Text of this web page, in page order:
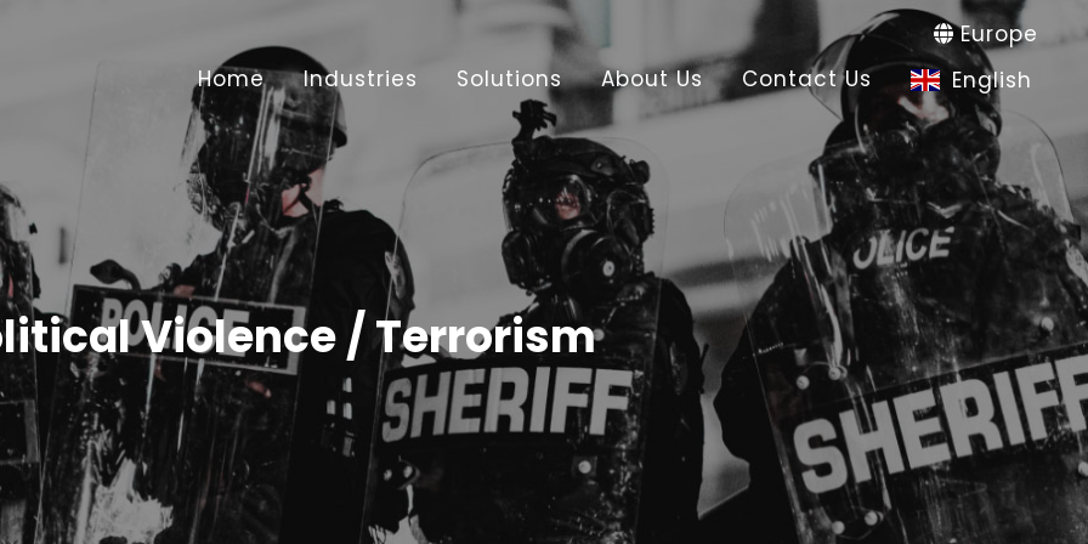
Home Industries Solutions About Us Contact Us
Europe
English
Violence / Terrorism